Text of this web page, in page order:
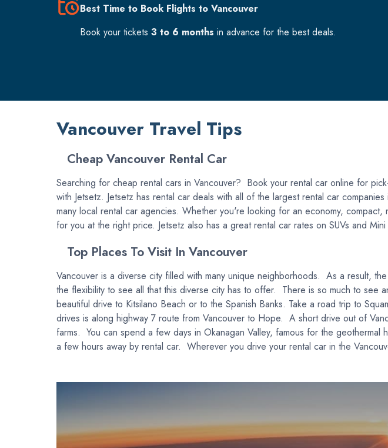
Best Time to Book Flights to Vancouver
Book your tickets 3 to 6 months in advance for the best deals.
Vancouver Travel Tips
Cheap Vancouver Rental Car
Searching for cheap rental cars in Vancouver? Book your rental car online for
with Jetsetz. Jetsetz has rental car deals with all of the largest rental car
many local rental car agencies. Whether you're looking for an economy,
for you at the right price. Jetsetz also has a great rental car rates on SUVs and Mini
Top Places To Visit In Vancouver
Vancouver is a diverse city filled with many unique neighborhoods. As a result,
the flexibility to see all that this diverse city has to offer. There is so much to
beautiful drive to Kitsilano Beach or to the Spanish Banks. Take a road trip to
drives is along highway 7 route from Vancouver to Hope. A short drive out of
farms. You can spend a few days in Okanagan Valley, famous for the
a few hours away by rental car. Wherever you drive your rental car in the